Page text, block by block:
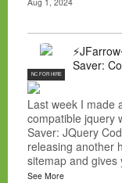
NC FOR HIRE
Saver:
Last week I made
compatible jquery
Saver: JQuery
releasing another
sitemap and
See More